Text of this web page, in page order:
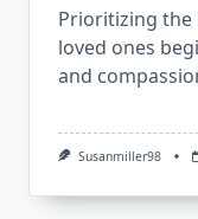
Prioritizing the
loved ones
and
Susanmiller98